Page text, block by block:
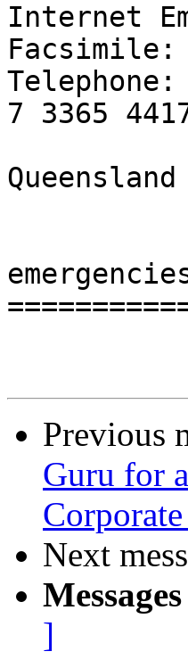
Internet
7 3365
Previous
Guru for
Next
]